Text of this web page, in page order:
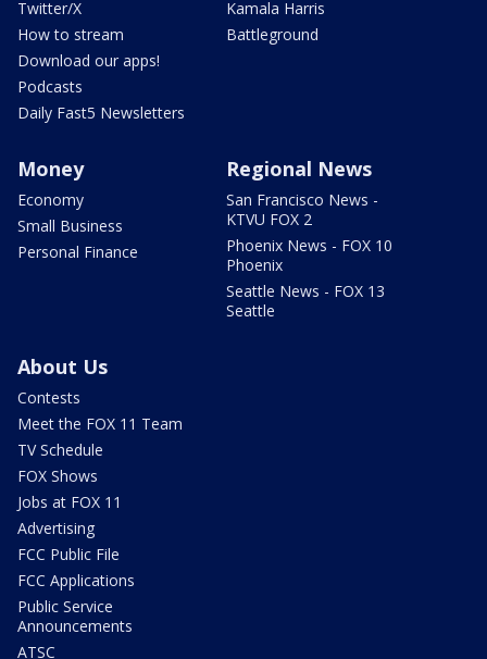
Twitter/X
How to stream
Download our apps!
Podcasts
Daily Fast5 Newsletters
Kamala Harris
Battleground
Money
Economy
Small Business
Personal Finance
Regional News
San Francisco News -
KTVU FOX 2
Phoenix News - FOX 10
Phoenix
Seattle News - FOX 13
Seattle
About Us
Contests
Meet the FOX 11 Team
TV Schedule
FOX Shows
Jobs at FOX 11
Advertising
FCC Public File
FCC Applications
Public Service
Announcements
ATSC